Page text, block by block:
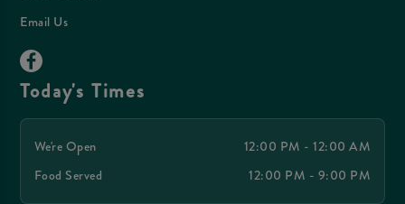
Email Us
Today's Times
We're Open
12:00 PM - 12:00 AM
Food Served
12:00 PM - 9:00 PM